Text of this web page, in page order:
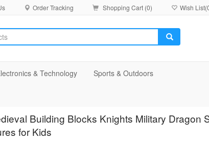
Order Tracking Shopping Cart (0) Wish List(
& Technology Sports & Outdoors
Building Blocks Knights Military Dragon
for Kids